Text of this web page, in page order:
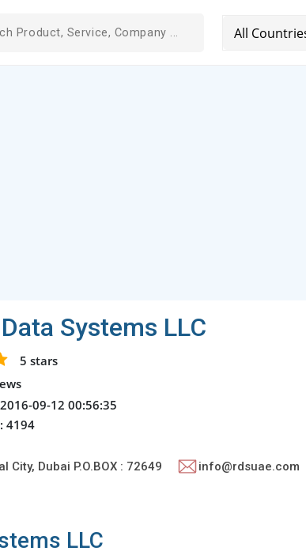
Systems LLC
5 stars
09-12 00:56:35
4194
City, Dubai P.O.BOX : 72649 info@rdsuae.com
LLC